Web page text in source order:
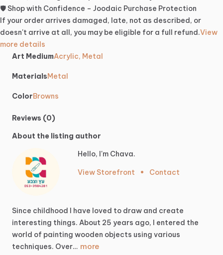
🛡️ Shop with Confidence – Joodaic Purchase Protection
If your order arrives damaged, late, not as described, or
doesn't arrive at all, you may be eligible for a full refund.View
more details
Art MediumAcrylic, Metal
MaterialsMetal
ColorBrowns
Reviews (0)
About the listing author
Hello, I'm Chava.
View Storefront • Contact
Since childhood I have loved to draw and create
interesting things. About 25 years ago, I entered the
world of painting wooden objects using various
techniques. Over… more